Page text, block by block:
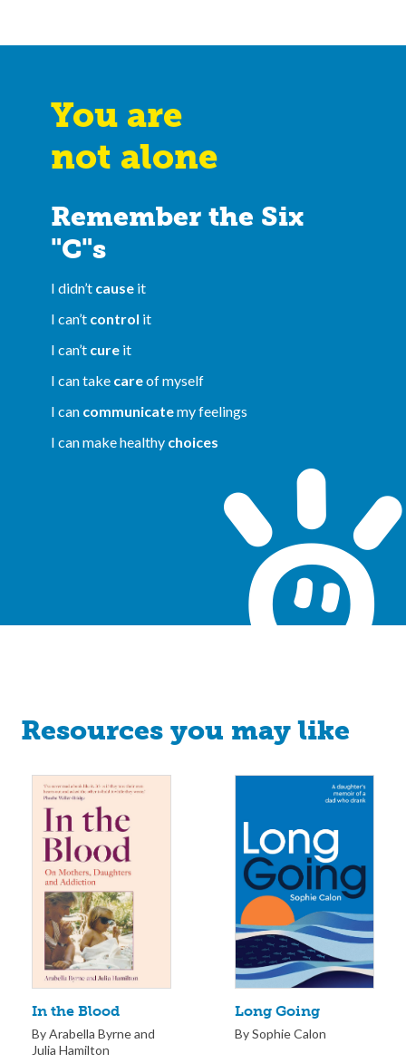
You are
not alone
Remember the Six
"C"s
I didn’t cause it
I can’t control it
I can’t cure it
I can take careof myself
I can communicatemy feelings
I can make healthy choices
Resources you may like
In the Blood
By Arabella Byrne and
Julia Hamilton
Long Going
By Sophie Calon